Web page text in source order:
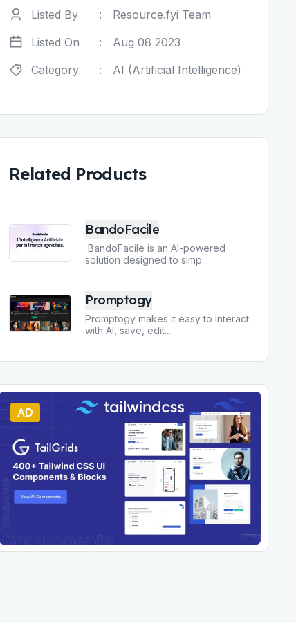
Listed By :
Resource.fyi Team
Listed On
:
Aug 08 2023
Category
: AI (Artificial Intelligence)
Related Products
BandoFacile
BandoFacile is an AI-powered
solution designed to simp...
Promptogy
Promptogy makes it easy to interact
with AI, save, edit...
AD